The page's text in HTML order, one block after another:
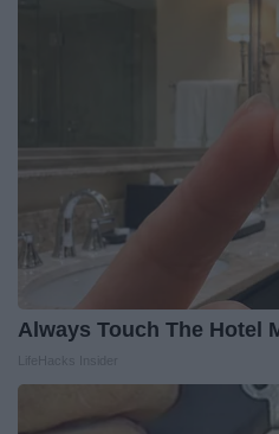
Always Touch The Hotel